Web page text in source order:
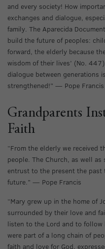
and every society! How
exchanges and dialogue,
family. The Aparecida
build the future of peoples:
forward, the elderly because
wisdom of their lives’ (No.
dialogue between generations
strengthened!” — Pope Francis
Grandparents
Faith
“From the elderly we received
people. The Church, as well
entrust to the present the
future.” — Pope Francis
“Mary grew up in the home of
surrounded by their love and
listen to the Lord and to follow
were part of a long chain of
faith and love for God,